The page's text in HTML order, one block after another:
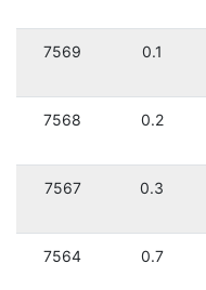
7569 0.1
7568 0.2
7567 0.3
7564 0.7